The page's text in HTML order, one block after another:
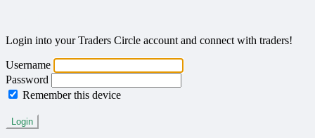
Login into your Traders Circle account and connect with traders!
Username
Password
Remember this device
Login